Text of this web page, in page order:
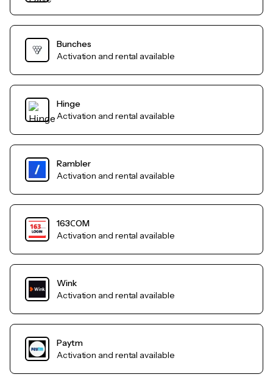
Bunches
Activation and rental available
Hinge
Activation and rental available
Rambler
Activation and rental available
163СOM
Activation and rental available
Wink
Activation and rental available
Paytm
Activation and rental available